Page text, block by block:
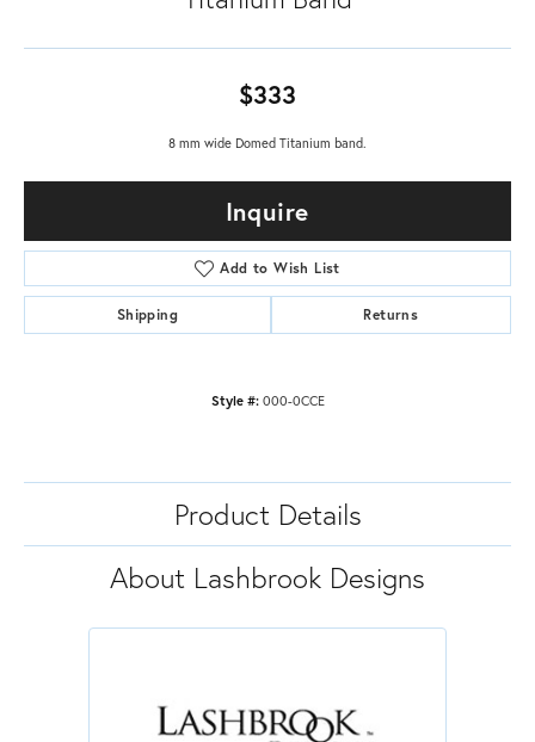
$333
8 mm wide Domed Titanium band.
Inquire
Add to Wish List
Shipping Returns
Style #: 000-0CCE
Product Details
About Lashbrook Designs